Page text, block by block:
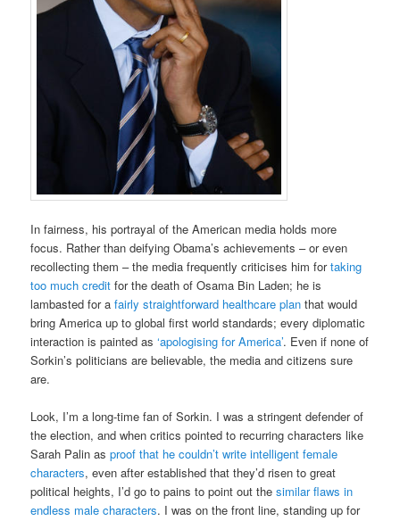
In fairness, his portrayal of the American media holds more
focus. Rather than deifying Obama’s achievements – or even
recollecting them – the media frequently criticises him fortaking
too much credit for the death of Osama Bin Laden; he is
lambasted for afairly straightforward healthcare plan that would
bring America up to global first world standards; every diplomatic
interaction is painted as‘apologising for America’. Even if none of
Sorkin’s politicians are believable, the media and citizens sure
are.
Look, I’m a long-time fan of Sorkin. I was a stringent defender of
the election, and when critics pointed to recurring characters like
Sarah Palin asproof that he couldn’t write intelligent female
characters, even after established that they’d risen to great
political heights, I’d go to pains to point out thesimilar flaws in
endless male characters. I was on the front line, standing up for